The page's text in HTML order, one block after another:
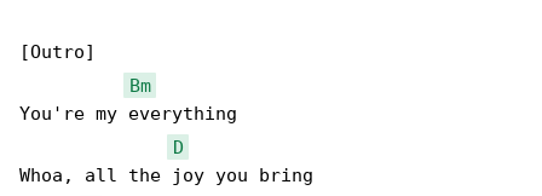
[Outro]
Bm
You're my everything
D
Whoa, all the joy you bring